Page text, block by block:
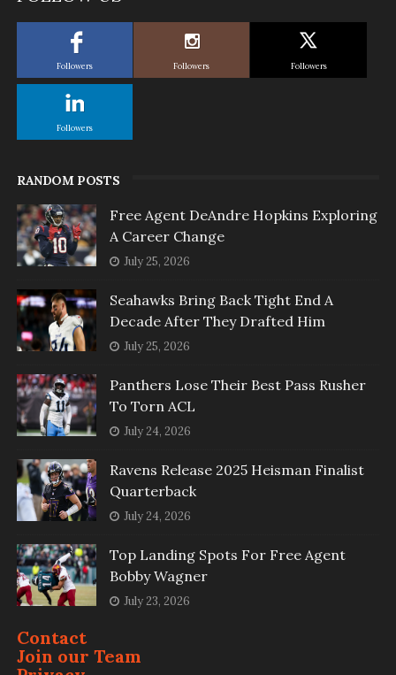
Followers Followers Followers
Followers
RANDOM POSTS
Free Agent DeAndre Hopkins Exploring
A Career Change
July 25, 2026
Seahawks Bring Back Tight End A
Decade After They Drafted Him
July 25, 2026
Panthers Lose Their Best Pass Rusher
To Torn ACL
July 24, 2026
Ravens Release 2025 Heisman Finalist
Quarterback
July 24, 2026
Top Landing Spots For Free Agent
Bobby Wagner
July 23, 2026
Contact
Join our Team